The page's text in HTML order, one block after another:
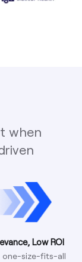
when
Low ROI
one-size-fits-all